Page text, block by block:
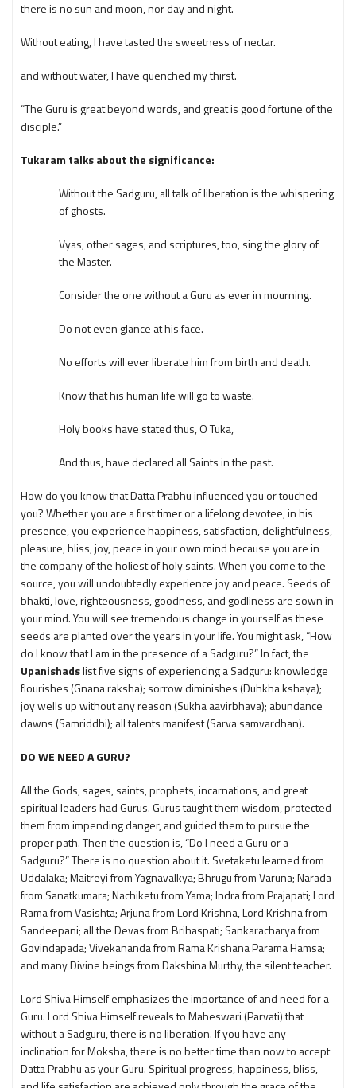
there is no sun and moon, nor day and night.
Without eating, I have tasted the sweetness of nectar.
and without water, I have quenched my thirst.
“The Guru is great beyond words, and great is good fortune of the
disciple.”
Tukaram talks about the significance:
Without the Sadguru, all talk of liberation is the whispering
of ghosts.
Vyas, other sages, and scriptures, too, sing the glory of
the Master.
Consider the one without a Guru as ever in mourning.
Do not even glance at his face.
No efforts will ever liberate him from birth and death.
Know that his human life will go to waste.
Holy books have stated thus, O Tuka,
And thus, have declared all Saints in the past.
How do you know that Datta Prabhu influenced you or touched
you? Whether you are a first timer or a lifelong devotee, in his
presence, you experience happiness, satisfaction, delightfulness,
pleasure, bliss, joy, peace in your own mind because you are in
the company of the holiest of holy saints. When you come to the
source, you will undoubtedly experience joy and peace. Seeds of
bhakti, love, righteousness, goodness, and godliness are sown in
your mind. You will see tremendous change in yourself as these
seeds are planted over the years in your life. You might ask, “How
do I know that I am in the presence of a Sadguru?” In fact, the
Upanishadslist five signs of experiencing a Sadguru: knowledge
flourishes (Gnana raksha); sorrow diminishes (Duhkha kshaya);
joy wells up without any reason (Sukha aavirbhava); abundance
dawns (Samriddhi); all talents manifest (Sarva samvardhan).
DO WE NEED A GURU?
All the Gods, sages, saints, prophets, incarnations, and great
spiritual leaders had Gurus. Gurus taught them wisdom, protected
them from impending danger, and guided them to pursue the
proper path. Then the question is, “Do I need a Guru or a
Sadguru?” There is no question about it. Svetaketu learned from
Uddalaka; Maitreyi from Yagnavalkya; Bhrugu from Varuna; Narada
from Sanatkumara; Nachiketu from Yama; Indra from Prajapati; Lord
Rama from Vasishta; Arjuna from Lord Krishna, Lord Krishna from
Sandeepani; all the Devas from Brihaspati; Sankaracharya from
Govindapada; Vivekananda from Rama Krishana Parama Hamsa;
and many Divine beings from Dakshina Murthy, the silent teacher.
Lord Shiva Himself emphasizes the importance of and need for a
Guru. Lord Shiva Himself reveals to Maheswari (Parvati) that
without a Sadguru, there is no liberation. If you have any
inclination for Moksha, there is no better time than now to accept
Datta Prabhu as your Guru. Spiritual progress, happiness, bliss,